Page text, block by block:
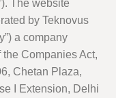
The website
by Teknovus
a company
Companies Act,
Chetan Plaza,
I Extension, Delhi